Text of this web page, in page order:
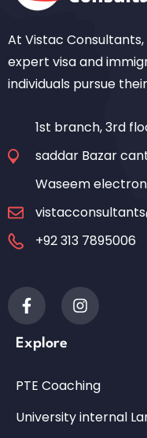
At Vistac
expert visa and
individuals pursue
1st branch, 3rd
saddar Bazar
Waseem
+92 313 7895006
Explore
PTE Coaching
University internal